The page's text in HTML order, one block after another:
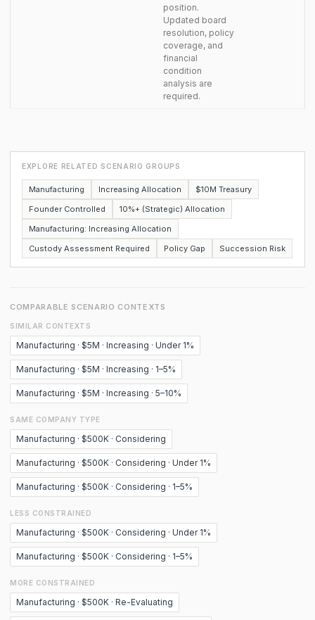
position.
Updated board
resolution, policy
coverage, and
financial
condition
analysis are
required.
EXPLORE RELATED SCENARIO GROUPS
Manufacturing Increasing Allocation
$10M Treasury
Founder Controlled
10%+ (Strategic) Allocation
Manufacturing: Increasing Allocation
Custody Assessment Required
Policy Gap Succession Risk
COMPARABLE SCENARIO CONTEXTS
SIMILAR CONTEXTS
Manufacturing · $5M · Increasing · Under 1%
Manufacturing · $5M · Increasing · 1–5%
Manufacturing · $5M · Increasing · 5–10%
SAME COMPANY TYPE
Manufacturing · $500K · Considering
Manufacturing · $500K · Considering · Under 1%
Manufacturing · $500K · Considering · 1–5%
LESS CONSTRAINED
Manufacturing · $500K · Considering · Under 1%
Manufacturing · $500K · Considering · 1–5%
MORE CONSTRAINED
Manufacturing · $500K · Re-Evaluating